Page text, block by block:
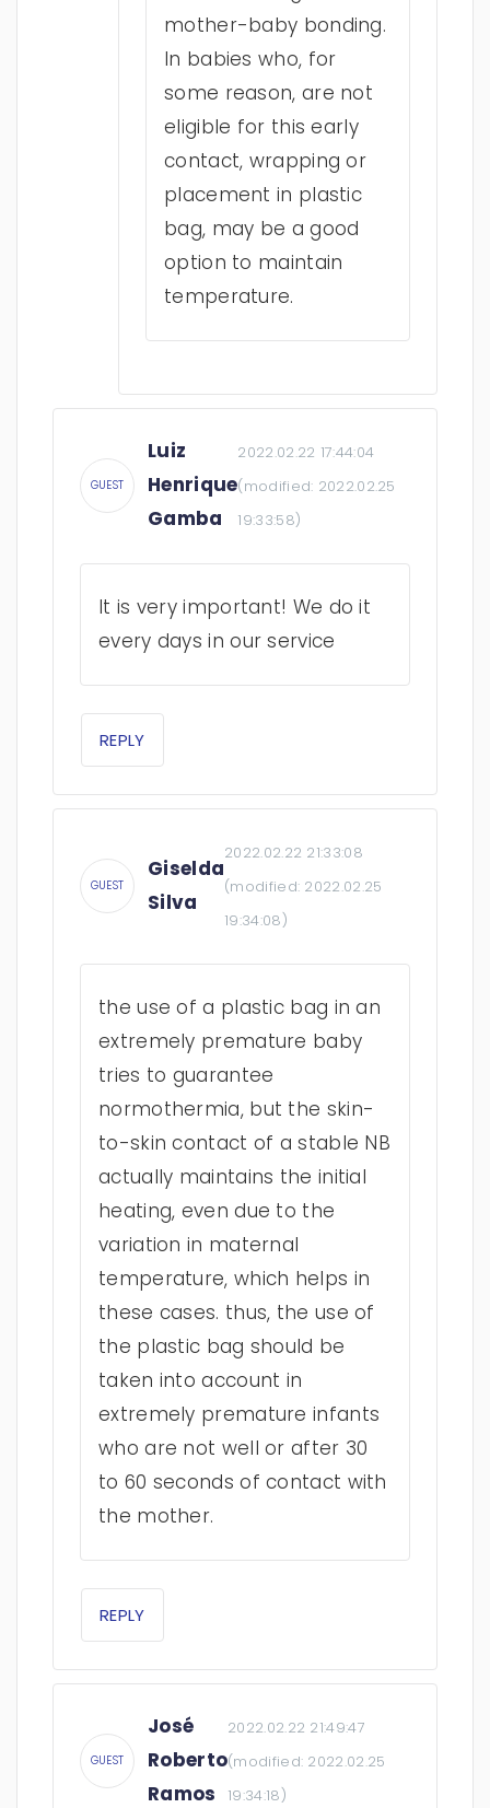
mother-baby bonding.
In babies who, for
some reason, are not
eligible for this early
contact, wrapping or
placement in plastic
bag, may be a good
option to maintain
temperature.
GUEST
Luiz
Henrique
Gamba
2022.02.22 17:44:04
(modified: 2022.02.25
19:33:58)
It is very important! We do it
every days in our service
REPLY
GUEST
Giselda
Silva
2022.02.22 21:33:08
(modified: 2022.02.25
19:34:08)
the use of a plastic bag in an
extremely premature baby
tries to guarantee
normothermia, but the skin-
to-skin contact of a stable NB
actually maintains the initial
heating, even due to the
variation in maternal
temperature, which helps in
these cases. thus, the use of
the plastic bag should be
taken into account in
extremely premature infants
who are not well or after 30
to 60 seconds of contact with
the mother.
REPLY
GUEST
José
Roberto
Ramos
2022.02.22 21:49:47
(modified: 2022.02.25
19:34:18)